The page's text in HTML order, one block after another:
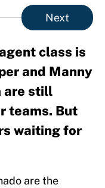
Next
class is
and Manny
are still
teams. But
waiting for
are the